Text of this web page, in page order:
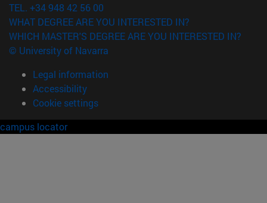
TEL. +34 948 42 56 00
WHAT DEGREE ARE YOU INTERESTED IN?
WHICH MASTER'S DEGREE ARE YOU INTERESTED IN?
© University of Navarra
Legal information
Accessibility
Cookie settings
campus locator